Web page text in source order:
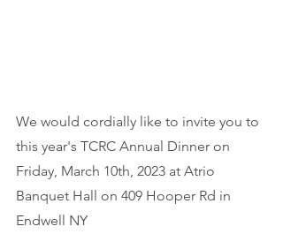
We would cordially like to invite you to
this year's TCRC Annual Dinner on
Friday, March 10th, 2023 at Atrio
Banquet Hall on 409 Hooper Rd in
Endwell NY